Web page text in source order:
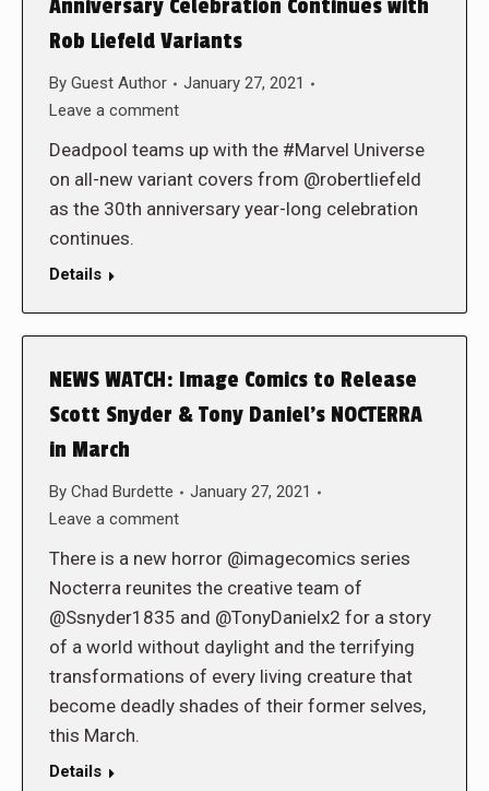
Anniversary Celebration Continues with
Rob Liefeld Variants
By Guest Author
January 27, 2021
Leave a comment
Deadpool teams up with the #Marvel Universe
on all-new variant covers from @robertliefeld
as the 30th anniversary year-long celebration
continues.
Details
NEWS WATCH: Image Comics to Release
Scott Snyder & Tony Daniel’s NOCTERRA
in March
By Chad Burdette
January 27, 2021
Leave a comment
There is a new horror @imagecomics series
Nocterra reunites the creative team of
@Ssnyder1835 and @TonyDanielx2 for a story
of a world without daylight and the terrifying
transformations of every living creature that
become deadly shades of their former selves,
this March.
Details